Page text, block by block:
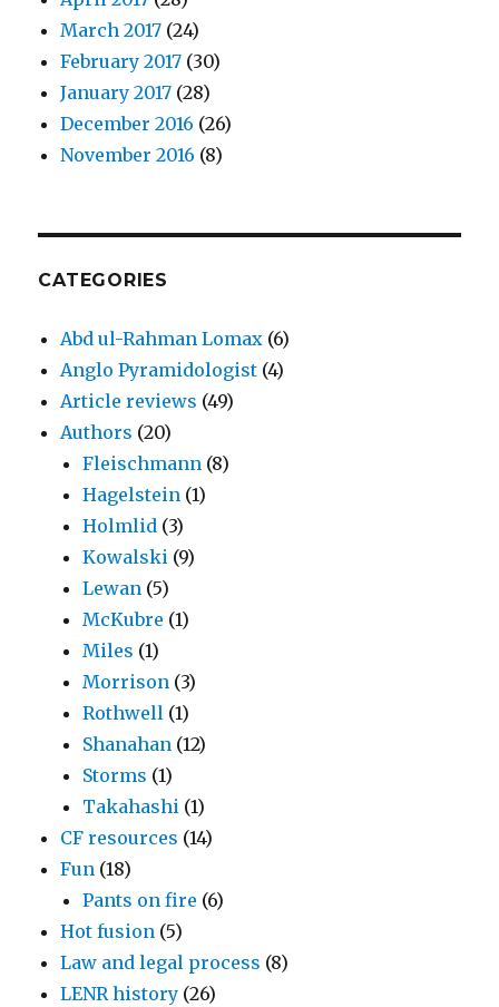
March 2017 (24)
February 2017 (30)
January 2017 (28)
December 2016 (26)
November 2016 (8)
CATEGORIES
Abd ul-Rahman Lomax (6)
Anglo Pyramidologist (4)
Article reviews (49)
Authors (20)
Fleischmann (8)
Hagelstein (1)
Holmlid (3)
Kowalski (9)
Lewan (5)
McKubre (1)
Miles (1)
Morrison (3)
Rothwell (1)
Shanahan (12)
Storms (1)
Takahashi (1)
CF resources (14)
Fun (18)
Pants on fire (6)
Hot fusion (5)
Law and legal process (8)
LENR history (26)